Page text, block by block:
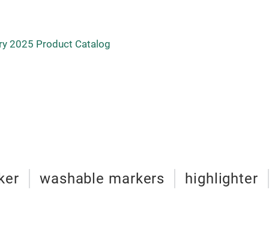
2025 Product Catalog
washable markers highlighter